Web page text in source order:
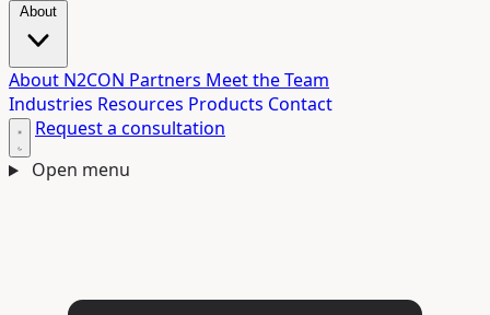
About N2CON Partners Meet the Team
Industries Resources Products Contact
Request a consultation
Open menu